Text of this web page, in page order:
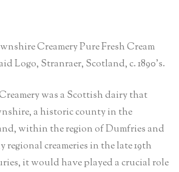
Creamery Pure Fresh Cream
Logo, Stranraer, Scotland, c. 1890’s.
was a Scottish dairy that
a historic county in the
within the region of Dumfries and
regional creameries in the late 19th
it would have played a crucial role